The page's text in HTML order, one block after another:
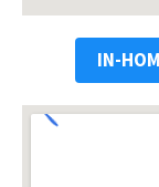
IN-